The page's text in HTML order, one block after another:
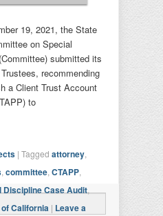
19, 2021, the State
on Special
submitted its
recommending
a Client Trust Account
to
| Tagged attorney
committee CTAPP
Discipline Case Audit
California | Leave a